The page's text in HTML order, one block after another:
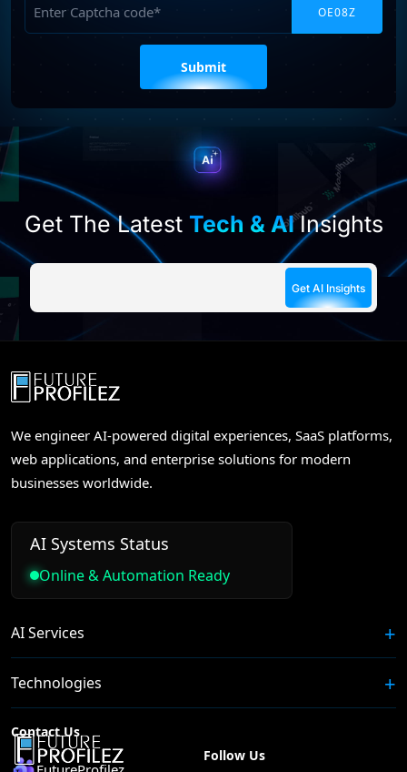
field
empty.
Get The Latest Tech & AIInsights
We engineer AI-powered digital experiences, SaaS platforms,
web applications, and enterprise solutions for modern
businesses worldwide.
AI Systems Status
Online & Automation Ready
AI Services
Technologies
Contact Us
Follow Us